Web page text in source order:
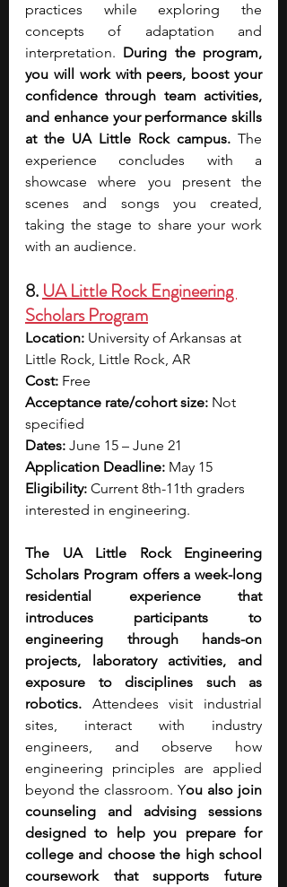
practices while exploring the
concepts of adaptation and
interpretation. During the program,
you will work with peers, boost your
confidence through team activities,
and enhance your performance skills
at the UA Little Rock campus. The
experience concludes with a
showcase where you present the
scenes and songs you created,
taking the stage to share your work
with an audience.
8. UA Little Rock Engineering
Scholars Program
Location: University of Arkansas at
Little Rock, Little Rock, AR
Cost: Free
Acceptance rate/cohort size: Not
specified
Dates: June 15 – June 21
Application Deadline: May 15
Eligibility: Current 8th-11th graders
interested in engineering.
The UA Little Rock Engineering
Scholars Program offers a week-long
residential experience that
introduces participants to
engineering through hands-on
projects, laboratory activities, and
exposure to disciplines such as
robotics. Attendees visit industrial
sites, interact with industry
engineers, and observe how
engineering principles are applied
beyond the classroom. You also join
counseling and advising sessions
designed to help you prepare for
college and choose the high school
coursework that supports future